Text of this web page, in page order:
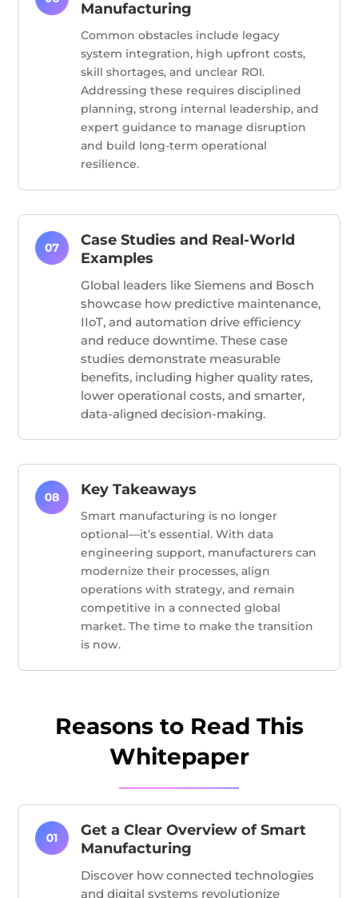
Manufacturing
Common obstacles include legacy
system integration, high upfront costs,
skill shortages, and unclear ROI.
Addressing these requires disciplined
planning, strong internal leadership, and
expert guidance to manage disruption
and build long-term operational
resilience.
Case Studies and Real-World
Examples
Global leaders like Siemens and Bosch
showcase how predictive maintenance,
IIoT, and automation drive efficiency
and reduce downtime. These case
studies demonstrate measurable
benefits, including higher quality rates,
lower operational costs, and smarter,
data-aligned decision-making.
Key Takeaways
Smart manufacturing is no longer
optional—it’s essential. With data
engineering support, manufacturers can
modernize their processes, align
operations with strategy, and remain
competitive in a connected global
market. The time to make the transition
is now.
Reasons to Read This
Whitepaper
Get a Clear Overview of Smart
Manufacturing
Discover how connected technologies
and digital systems revolutionize